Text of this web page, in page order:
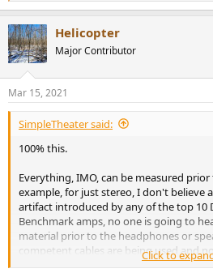
e
c
t
i
s
:
Helicopter
Major Contributor
Mar 15, 2021
SimpleTheater said:
100% this.
Everything, IMO, can be measured
example, for just stereo, I don't believe
artifact introduced by any of the top 10
Benchmark amps, no one is going to
material prior to the headphones or
competent cables are being used and
garbage found in the back of a shed).
Click to